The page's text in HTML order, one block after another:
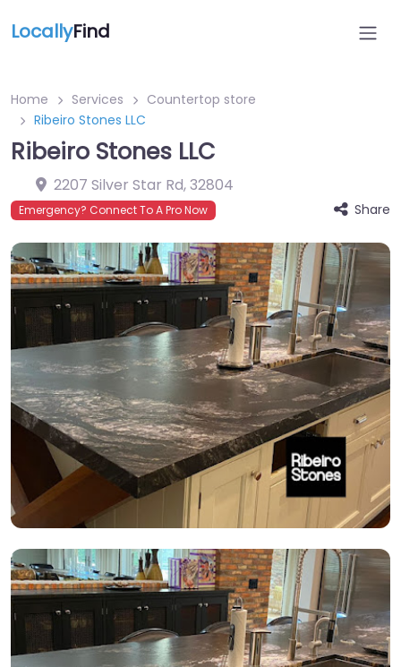
LocallyFind
Home Services
Countertop store
Ribeiro Stones LLC
Ribeiro Stones LLC
2207 Silver Star Rd,32804
Emergency? Connect To A Pro Now Share